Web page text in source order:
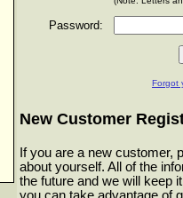
Password:
Forgot
New Customer
If you are a new customer,
about yourself. All of the
the future and we will keep